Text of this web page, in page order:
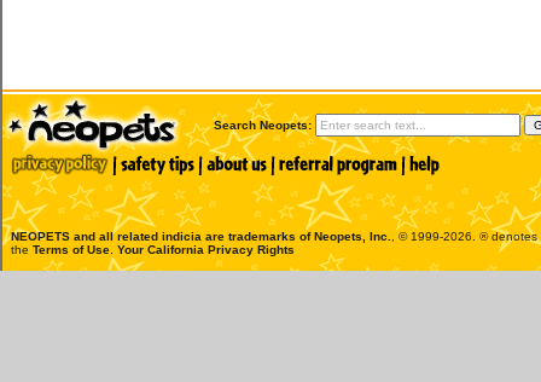
Search Neopets:
NEOPETS and all related indicia are trademarks ofNeopets, Inc.
, © 1999-2026. ®
the Terms of Use Your California Privacy Rights